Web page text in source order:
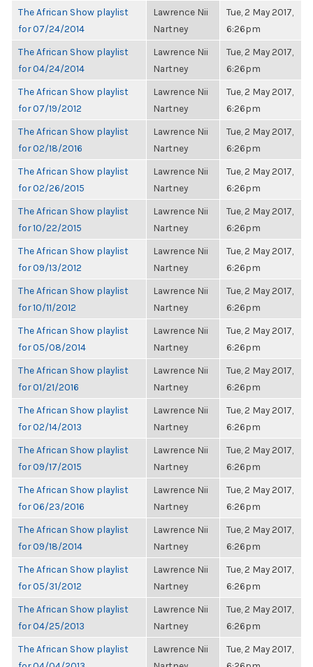
The African Show playlist
for 07/24/2014
Lawrence Nii
Nartney
Tue, 2 May 2017,
6:26pm
The African Show playlist
for 04/24/2014
Lawrence Nii
Nartney
Tue, 2 May 2017,
6:26pm
The African Show playlist
for 07/19/2012
Lawrence Nii
Nartney
Tue, 2 May 2017,
6:26pm
The African Show playlist
for 02/18/2016
Lawrence Nii
Nartney
Tue, 2 May 2017,
6:26pm
The African Show playlist
for 02/26/2015
Lawrence Nii
Nartney
Tue, 2 May 2017,
6:26pm
The African Show playlist
for 10/22/2015
Lawrence Nii
Nartney
Tue, 2 May 2017,
6:26pm
The African Show playlist
for 09/13/2012
Lawrence Nii
Nartney
Tue, 2 May 2017,
6:26pm
The African Show playlist
for 10/11/2012
Lawrence Nii
Nartney
Tue, 2 May 2017,
6:26pm
The African Show playlist
for 05/08/2014
Lawrence Nii
Nartney
Tue, 2 May 2017,
6:26pm
The African Show playlist
for 01/21/2016
Lawrence Nii
Nartney
Tue, 2 May 2017,
6:26pm
The African Show playlist
for 02/14/2013
Lawrence Nii
Nartney
Tue, 2 May 2017,
6:26pm
The African Show playlist
for 09/17/2015
Lawrence Nii
Nartney
Tue, 2 May 2017,
6:26pm
The African Show playlist
for 06/23/2016
Lawrence Nii
Nartney
Tue, 2 May 2017,
6:26pm
The African Show playlist
for 09/18/2014
Lawrence Nii
Nartney
Tue, 2 May 2017,
6:26pm
The African Show playlist
for 05/31/2012
Lawrence Nii
Nartney
Tue, 2 May 2017,
6:26pm
The African Show playlist
for 04/25/2013
Lawrence Nii
Nartney
Tue, 2 May 2017,
6:26pm
The African Show playlist
Lawrence Nii
Tue, 2 May 2017,